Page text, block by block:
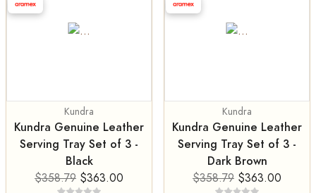
Kundra
Kundra Genuine Leather
Serving Tray Set of 3 -
Black
$358.79 $363.00
Kundra
Kundra Genuine Leather
Serving Tray Set of 3 -
Dark Brown
$358.79 $363.00